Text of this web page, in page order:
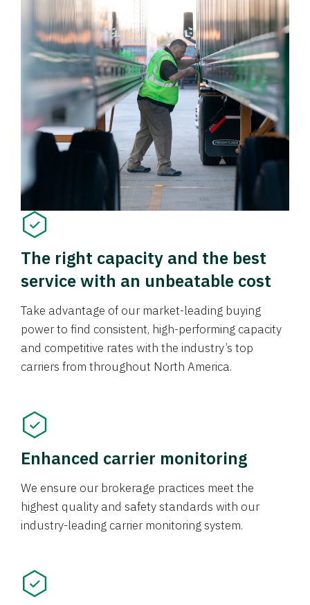
The right capacity and the best
service with an unbeatable cost
Take advantage of our market-leading buying
power to find consistent, high-performing capacity
and competitive rates with the industry’s top
carriers from throughout North America.
Enhanced carrier monitoring
We ensure our brokerage practices meet the
highest quality and safety standards with our
industry-leading carrier monitoring system.